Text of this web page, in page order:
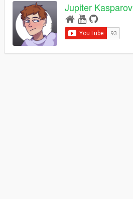
Jupiter Kasparov